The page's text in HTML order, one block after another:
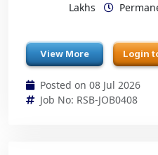
Lakhs
View More Login
Posted on 08 Jul 2026
Job No: RSB-JOB0408